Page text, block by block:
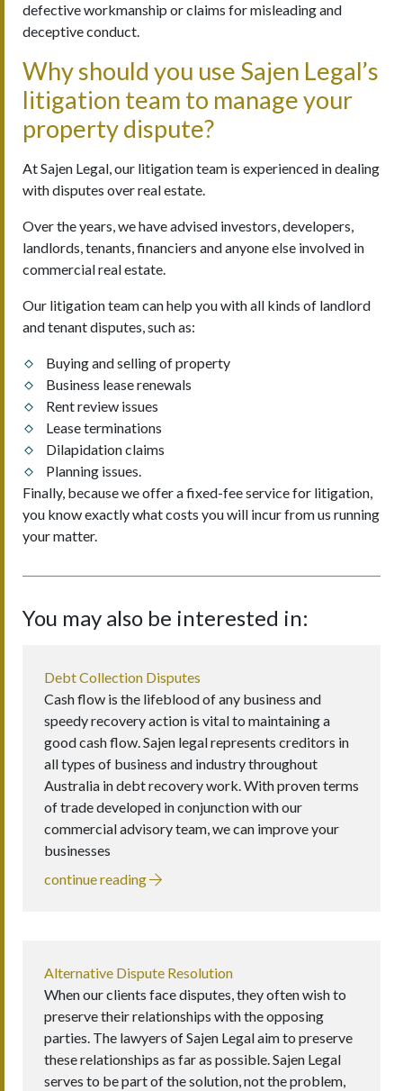
defective workmanship or claims for misleading and
deceptive conduct.
Why should you use Sajen Legal’s
litigation team to manage your
property dispute?
At Sajen Legal, our litigation team is experienced in dealing
with disputes over real estate.
Over the years, we have advised investors, developers,
landlords, tenants, financiers and anyone else involved in
commercial real estate.
Our litigation team can help you with all kinds of landlord
and tenant disputes, such as:
Buying and selling of property
Business lease renewals
Rent review issues
Lease terminations
Dilapidation claims
Planning issues.
Finally, because we offer a fixed-fee service for litigation,
you know exactly what costs you will incur from us running
your matter.
You may also be interested in:
Debt Collection Disputes
Cash flow is the lifeblood of any business and
speedy recovery action is vital to maintaining a
good cash flow. Sajen legal represents creditors in
all types of business and industry throughout
Australia in debt recovery work. With proven terms
of trade developed in conjunction with our
commercial advisory team, we can improve your
businesses
continue reading
Alternative Dispute Resolution
When our clients face disputes, they often wish to
preserve their relationships with the opposing
parties. The lawyers of Sajen Legal aim to preserve
these relationships as far as possible. Sajen Legal
serves to be part of the solution, not the problem,